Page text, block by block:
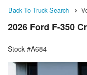
Back To Truck Search
2026 Ford F-350
Stock #A684